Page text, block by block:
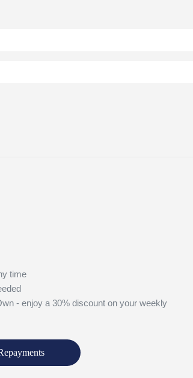
time
- enjoy a 30% discount on your weekly